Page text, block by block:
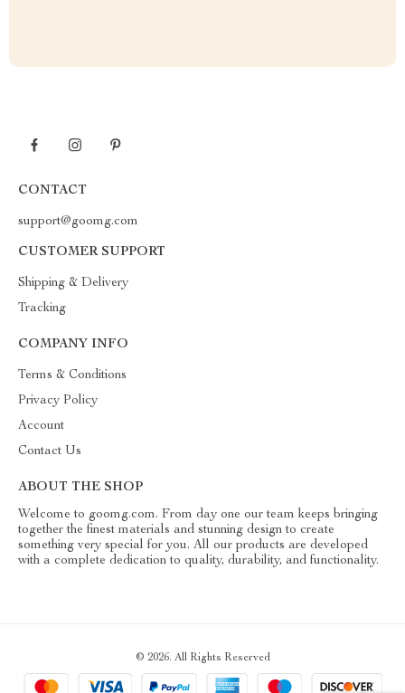
CONTACT
support@goomg.com
CUSTOMER SUPPORT
Shipping & Delivery
Tracking
COMPANY INFO
Terms & Conditions
Privacy Policy
Account
Contact Us
ABOUT THE SHOP
Welcome to goomg.com. From day one our team keeps bringing
together the finest materials and stunning design to create
something very special for you. All our products are developed
with a complete dedication to quality, durability, and functionality.
© 2026. All Rights Reserved